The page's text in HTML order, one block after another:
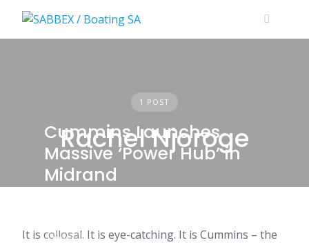
content
1 POST
Rachel Njoroge
NEWS
Cummins Launches
Massive ‘Power Hub’ in
Midrand
It is collosal. It is eye-catching. It is Cummins – the